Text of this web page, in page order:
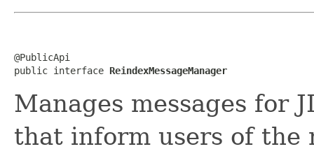
@PublicApi
public interface ReindexMessageManager
Manages messages for
that inform users of the